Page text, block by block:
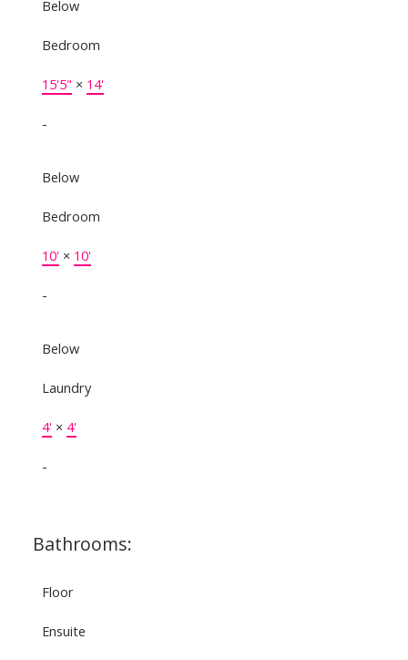
Below
Bedroom
15'5" × 14'
-
Below
Bedroom
10'× 10'
-
Below
Laundry
4'× 4'
-
Bathrooms:
Floor
Ensuite